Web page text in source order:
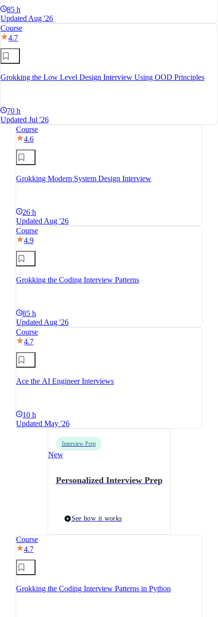
85 h
Updated Aug '26
Course
4.7
Grokking the Low Level Design Interview Using OOD Principles
70 h
Updated Jul '26
Course
4.6
Grokking Modern System Design Interview
26 h
Updated Aug '26
Course
4.9
Grokking the Coding Interview Patterns
85 h
Updated Aug '26
Course
4.7
Ace the AI Engineer Interviews
10 h
Updated May '26
Interview Prep
New
Personalized Interview Prep
See how it works
Course
4.7
Grokking the Coding Interview Patterns in Python